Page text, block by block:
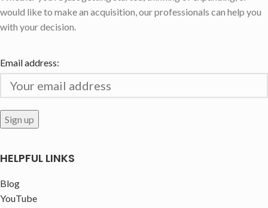
would like to make an acquisition, our professionals can help you
with your decision.
Email address:
HELPFUL LINKS
Blog
YouTube